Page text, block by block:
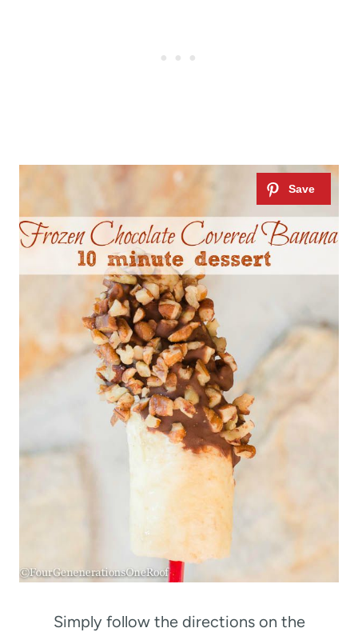
Simply follow the directions on the